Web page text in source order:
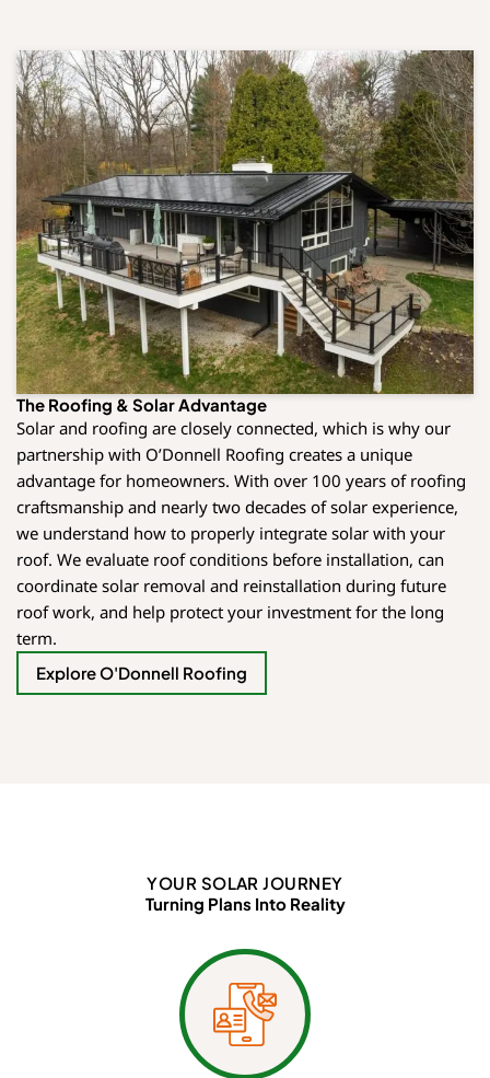
The Roofing & Solar Advantage
Solar and roofing are closely connected, which is why our
partnership with O’Donnell Roofing creates a unique
advantage for homeowners. With over 100 years of roofing
craftsmanship and nearly two decades of solar experience,
we understand how to properly integrate solar with your
roof. We evaluate roof conditions before installation, can
coordinate solar removal and reinstallation during future
roof work, and help protect your investment for the long
term.
Explore O'Donnell Roofing
YOUR SOLAR JOURNEY
Turning Plans Into Reality